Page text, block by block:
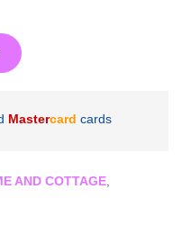
Mastercard cards
AND COTTAGE